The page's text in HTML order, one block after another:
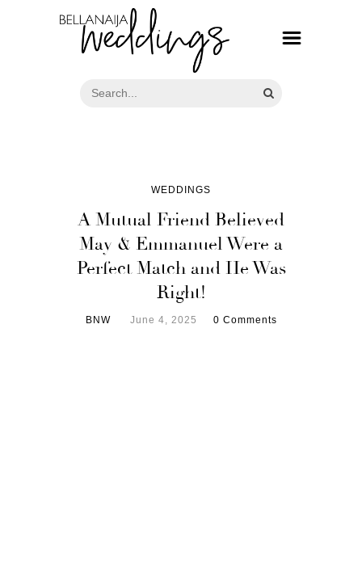
WEDDINGS
A Mutual Friend Believed
May & Emmanuel Were a
Perfect Match and He Was
Right!
BNW June 4, 2025 0 Comments